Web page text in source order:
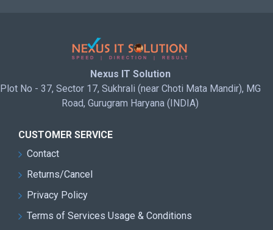
Nexus IT Solution
Plot No - 37, Sector 17, Sukhrali (near Choti Mata Mandir), MG
Road, Gurugram Haryana (INDIA)
CUSTOMER SERVICE
Contact
Returns/Cancel
Privacy Policy
Terms of Services Usage & Conditions